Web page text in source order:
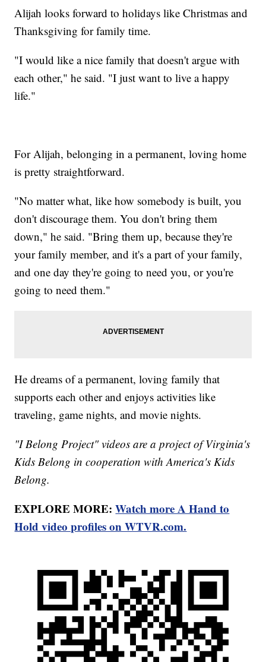
Alijah looks forward to holidays like Christmas and
Thanksgiving for family time.
"I would like a nice family that doesn't argue with
each other," he said. "I just want to live a happy
life."
For Alijah, belonging in a permanent, loving home
is pretty straightforward.
"No matter what, like how somebody is built, you
don't discourage them. You don't bring them
down," he said. "Bring them up, because they're
your family member, and it's a part of your family,
and one day they're going to need you, or you're
going to need them."
He dreams of a permanent, loving family that
supports each other and enjoys activities like
traveling, game nights, and movie nights.
"I Belong Project" videos are a project of Virginia's
Kids Belong in cooperation with America's Kids
Belong.
EXPLORE MORE:Watch more A Hand to
Hold video profiles on WTVR.com.